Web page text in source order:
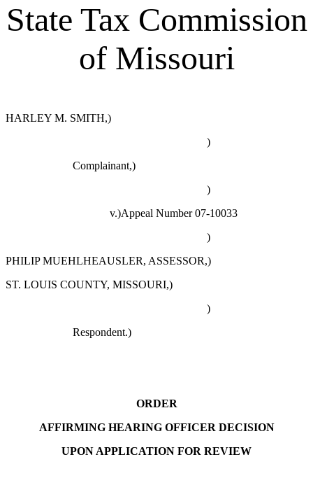
State Tax Commission
of Missouri
HARLEY M. SMITH,)
)
Complainant,)
)
v.)Appeal Number 07-10033
)
PHILIP MUEHLHEAUSLER, ASSESSOR,)
ST. LOUIS COUNTY, MISSOURI,)
)
Respondent.)
ORDER
AFFIRMING HEARING OFFICER DECISION
UPON APPLICATION FOR REVIEW